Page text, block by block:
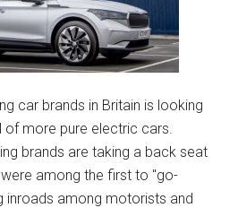
car brands in Britain is looking
of more pure electric cars.
brands are taking a back seat
among the first to "go-
inroads among motorists and